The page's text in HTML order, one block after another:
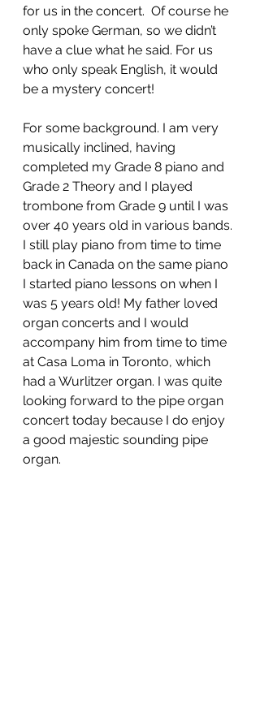
for us in the concert.  Of course he
only spoke German, so we didn’t
have a clue what he said. For us
who only speak English, it would
be a mystery concert!
For some background. I am very
musically inclined, having
completed my Grade 8 piano and
Grade 2 Theory and I played
trombone from Grade 9 until I was
over 40 years old in various bands.
I still play piano from time to time
back in Canada on the same piano
I started piano lessons on when I
was 5 years old! My father loved
organ concerts and I would
accompany him from time to time
at Casa Loma in Toronto, which
had a Wurlitzer organ. I was quite
looking forward to the pipe organ
concert today because I do enjoy
a good majestic sounding pipe
organ.